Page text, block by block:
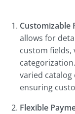
Customizable
allows for
custom
varied
ensuring
Flexible